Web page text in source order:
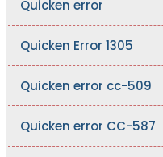
Quicken error
Quicken Error 1305
Quicken error cc-509
Quicken error CC-587